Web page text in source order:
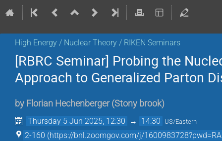
High Energy / Nuclear Theory / RIKEN Seminars
[RBRC Seminar] Probing the
Approach to Generalized Parton
by Florian Hechenberger (Stony brook)
Thursday 5 Jun 2025, 12:30 → 14:30 US/Eastern
2-160 (https://bnl.zoomgov.com/j/